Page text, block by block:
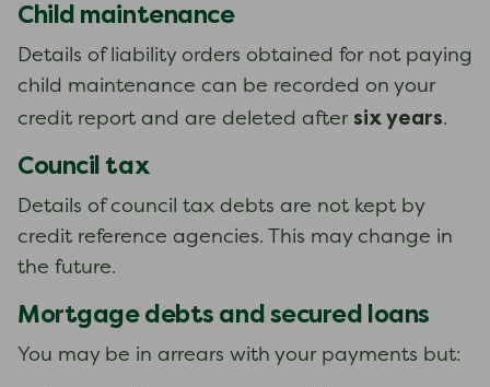
Child maintenance
Details of liability orders obtained for not paying
child maintenance can be recorded on your
credit report and are deleted after six years.
Council tax
Details of council tax debts are not kept by
credit reference agencies. This may change in
the future.
Mortgage debts and secured loans
You may be in arrears with your payments but: